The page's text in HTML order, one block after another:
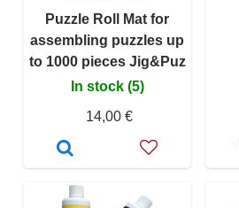
Puzzle Roll Mat for
assembling puzzles up
to 1000 pieces Jig&Puz
In stock (5)
14,00 €